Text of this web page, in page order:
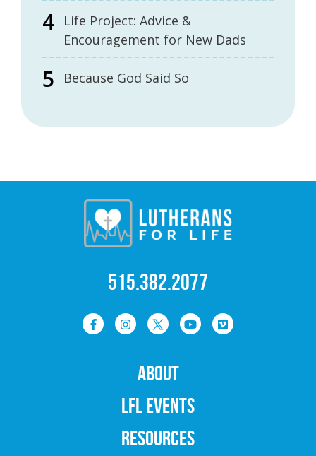
Life Project: Advice &
Encouragement for New Dads
Because God Said So
515.382.2077
ABOUT
LFL EVENTS
RESOURCES